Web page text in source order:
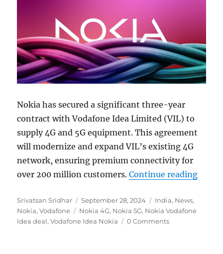
Nokia has secured a significant three-year
contract with Vodafone Idea Limited (VIL) to
supply 4G and 5G equipment. This agreement
will modernize and expand VIL’s existing 4G
network, ensuring premium connectivity for
over 200 million customers.Continue reading
Author
Srivatsan Sridhar
Posted
on
September 28, 2024 Categories
India, News,
Nokia,Vodafone Tags
Nokia 4G, Nokia 5G, Nokia Vodafone
Idea deal,Vodafone Idea Nokia 0 Comments